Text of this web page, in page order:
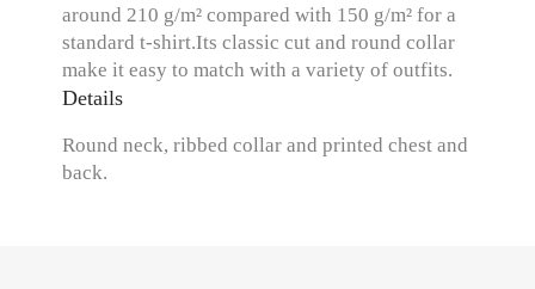
around 210 g/m² compared with 150 g/m² for a
standard t-shirt.Its classic cut and round collar
make it easy to match with a variety of outfits.
Details
Round neck, ribbed collar and printed chest and
back.